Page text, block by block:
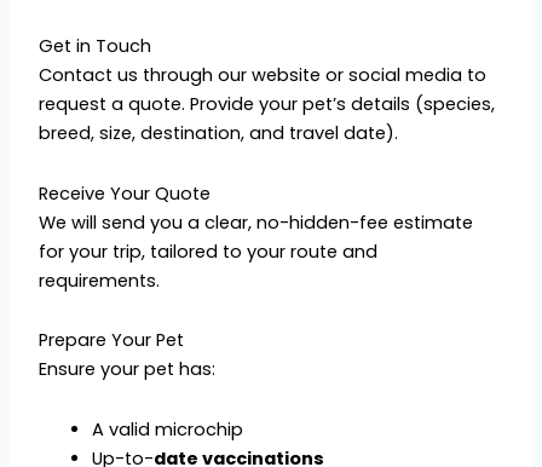
Get in Touch
Contact us through our website or social media to
request a quote. Provide your pet’s details (species,
breed, size, destination, and travel date).
Receive Your Quote
We will send you a clear, no-hidden-fee estimate
for your trip, tailored to your route and
requirements.
Prepare Your Pet
Ensure your pet has:
A valid microchip
Up-to-date vaccinations